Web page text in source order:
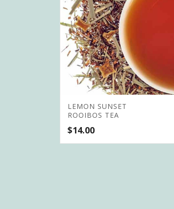
LEMON SUNSET
ROOIBOS TEA
$14.00